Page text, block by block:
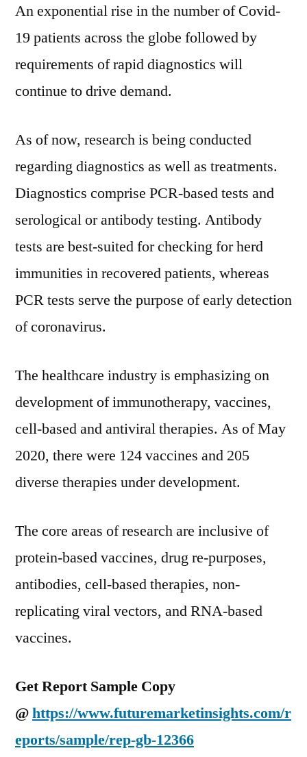
An exponential rise in the number of Covid-
19 patients across the globe followed by
requirements of rapid diagnostics will
continue to drive demand.
As of now, research is being conducted
regarding diagnostics as well as treatments.
Diagnostics comprise PCR-based tests and
serological or antibody testing. Antibody
tests are best-suited for checking for herd
immunities in recovered patients, whereas
PCR tests serve the purpose of early detection
of coronavirus.
The healthcare industry is emphasizing on
development of immunotherapy, vaccines,
cell-based and antiviral therapies. As of May
2020, there were 124 vaccines and 205
diverse therapies under development.
The core areas of research are inclusive of
protein-based vaccines, drug re-purposes,
antibodies, cell-based therapies, non-
replicating viral vectors, and RNA-based
vaccines.
Get Report Sample Copy
@https://www.futuremarketinsights.com/r
eports/sample/rep-gb-12366